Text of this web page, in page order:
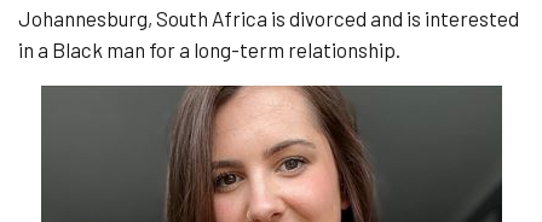
Johannesburg, South Africa is divorced and is interested
in a Black man for a long-term relationship.